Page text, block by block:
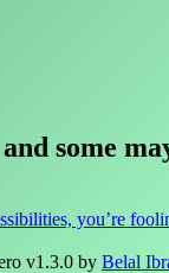
some
you’re
v1.3.0 by Belal